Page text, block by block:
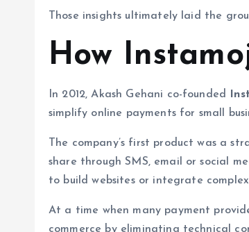
Those insights ultimately laid the
How
In 2012, Akash Gehani co-founded
simplify online payments for small
The company’s first product was a
share through SMS, email or social
to build websites or integrate
At a time when many payment
commerce by eliminating technical